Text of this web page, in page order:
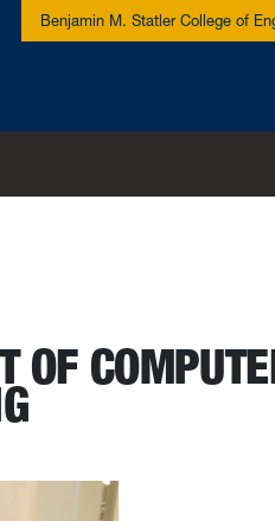
Benjamin M. Statler College of